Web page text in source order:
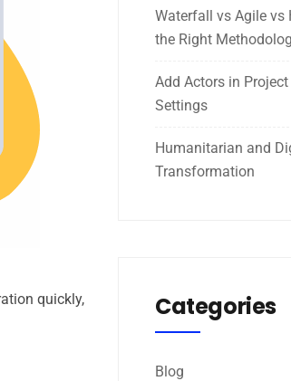
quickly,
Waterfall vs Agile vs
the Right
Add Actors in
Settings
Humanitarian and
Transformation
Categories
Blog